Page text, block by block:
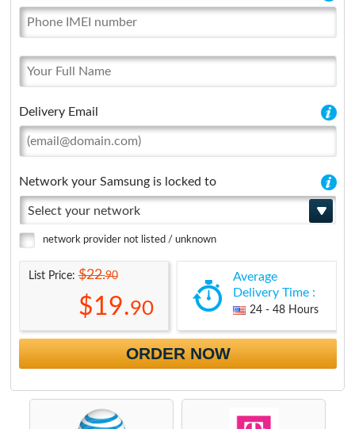
Delivery Email
Network your Samsung is locked to
Select your network
network provider not listed / unknown
List Price:$22.90
$19.90
Average
Delivery Time :
24 - 48 Hours
ORDER NOW